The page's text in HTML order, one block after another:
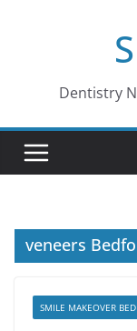
Dentistry
veneers
SMILE MAKEOVER